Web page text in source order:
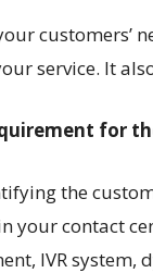
customers’
service. It
for
the
your contact
IVR